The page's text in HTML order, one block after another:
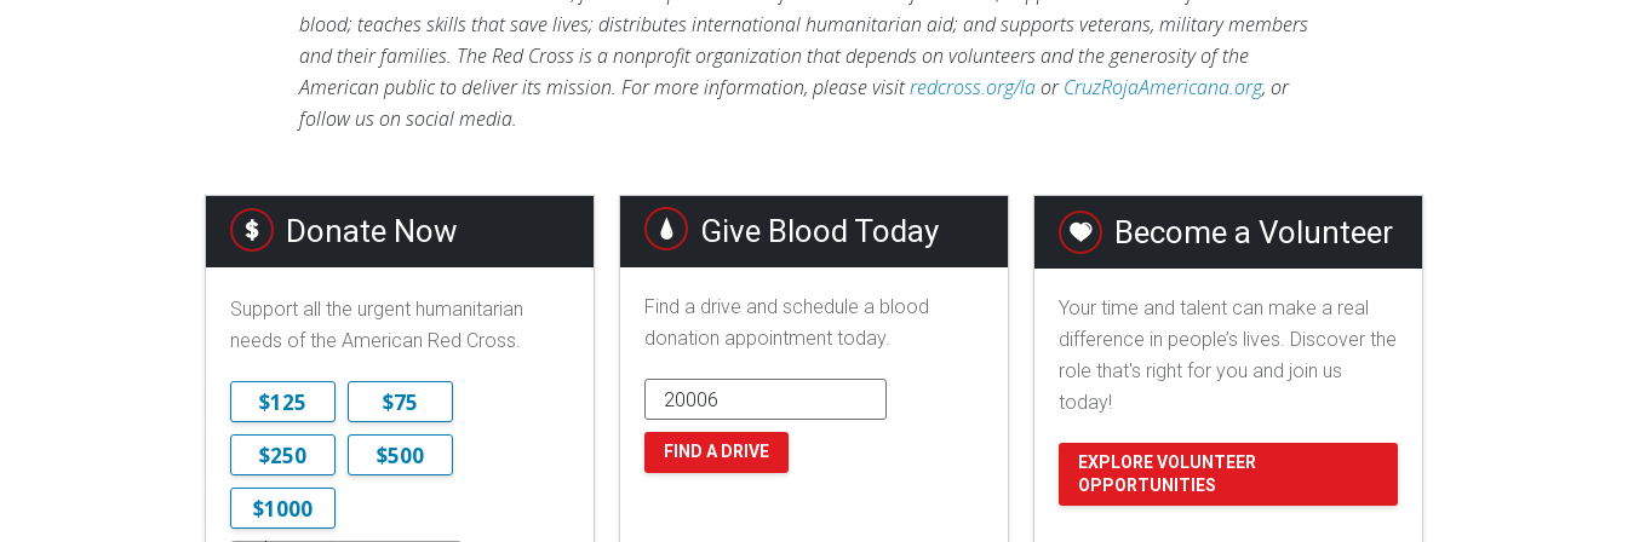
blood; teaches skills that save lives; distributes international humanitarian aid; and supports veterans, military members
and their families. The Red Cross is a nonprofit organization that depends on volunteers and the generosity of the
American public to deliver its mission. For more information, please visitredcross.org/laorCruzRojaAmericana.org, or
follow us on social media.
Donate Now
Support all the urgent humanitarian
needs of the American Red Cross.
$125
$75
$250
$500
$1000
Give Blood Today
Find a drive and schedule a blood
donation appointment today.
FIND A DRIVE
Become a Volunteer
Your time and talent can make a real
difference in people’s lives. Discover the
role that's right for you and join us
today!
EXPLORE VOLUNTEER
OPPORTUNITIES